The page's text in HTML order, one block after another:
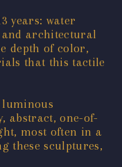
years: water
architectural
depth of color,
that this tactile
luminous
abstract, one-of-
most often in a
these sculptures,